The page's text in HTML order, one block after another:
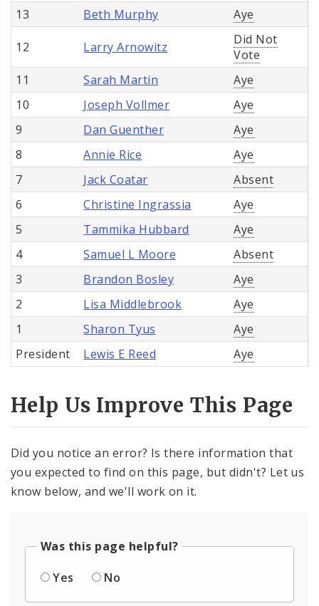
13 Beth Murphy Aye
12 Larry Arnowitz
Did Not
Vote
11
Sarah Martin
Aye
10
Joseph Vollmer
Aye
9
Dan Guenther
Aye
8
Annie Rice
Aye
7
Jack Coatar
Absent
6
Christine Ingrassia
Aye
5
Tammika Hubbard
Aye
4
Samuel L Moore
Absent
3
Brandon Bosley
Aye
2
Lisa Middlebrook
Aye
1
Sharon Tyus
Aye
President
Lewis E Reed Aye
Help Us Improve This Page
Did you notice an error? Is there information that
you expected to find on this page, but didn't? Let us
know below, and we'll work on it.
Was this page helpful?
Yes
No